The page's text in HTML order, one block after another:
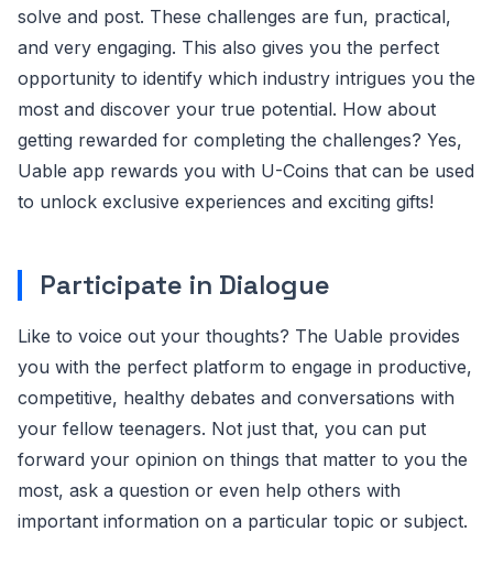
solve and post. These challenges are fun, practical,
and very engaging. This also gives you the perfect
opportunity to identify which industry intrigues you the
most and discover your true potential. How about
getting rewarded for completing the challenges? Yes,
Uable app rewards you with U-Coins that can be used
to unlock exclusive experiences and exciting gifts!
Participate in Dialogue
Like to voice out your thoughts? The Uable provides
you with the perfect platform to engage in productive,
competitive, healthy debates and conversations with
your fellow teenagers. Not just that, you can put
forward your opinion on things that matter to you the
most, ask a question or even help others with
important information on a particular topic or subject.